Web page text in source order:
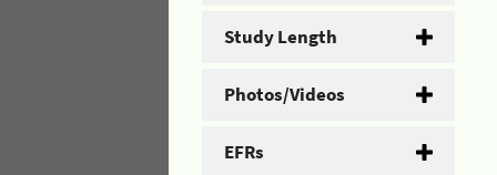
Study Length
Photos/Videos
EFRs